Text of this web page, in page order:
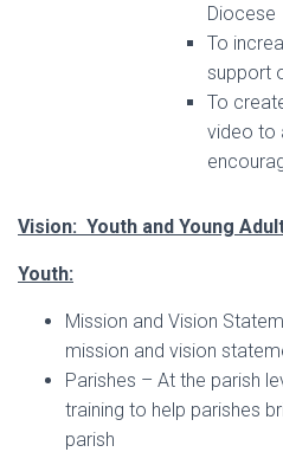
Diocese
To
support
To
video to
Vision: Youth and Young
Youth:
Mission and Vision
mission and vision
Parishes – At the parish
training to help parishes
parish